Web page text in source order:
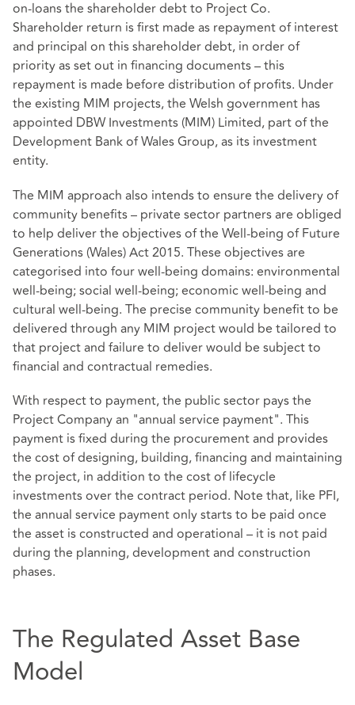
on-loans the shareholder debt to Project Co.
Shareholder return is first made as repayment of interest
and principal on this shareholder debt, in order of
priority as set out in financing documents – this
repayment is made before distribution of profits. Under
the existing MIM projects, the Welsh government has
appointed DBW Investments (MIM) Limited, part of the
Development Bank of Wales Group, as its investment
entity.
The MIM approach also intends to ensure the delivery of
community benefits – private sector partners are obliged
to help deliver the objectives of the Well-being of Future
Generations (Wales) Act 2015. These objectives are
categorised into four well-being domains: environmental
well-being; social well-being; economic well-being and
cultural well-being. The precise community benefit to be
delivered through any MIM project would be tailored to
that project and failure to deliver would be subject to
financial and contractual remedies.
With respect to payment, the public sector pays the
Project Company an "annual service payment". This
payment is fixed during the procurement and provides
the cost of designing, building, financing and maintaining
the project, in addition to the cost of lifecycle
investments over the contract period. Note that, like PFI,
the annual service payment only starts to be paid once
the asset is constructed and operational – it is not paid
during the planning, development and construction
phases.
The Regulated Asset Base
Model